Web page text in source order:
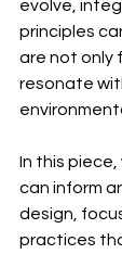
evolve,
principles
are not only
resonate
In this piece,
can inform
design,
practices